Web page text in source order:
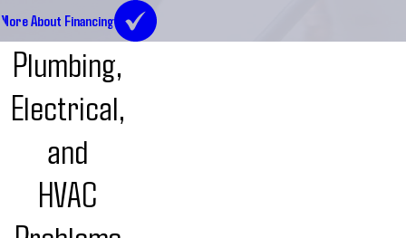
More About Financing
Plumbing,
Electrical,
and
HVAC